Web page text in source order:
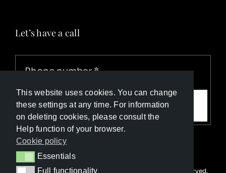
This website uses cookies. You can change
these settings at any time. For information
on deleting cookies, please consult the
Help function of your browser.
Cookie policy
EssentialsEssentials
Full functionality
Let’s have a call
Call me
© Copyright Luxury Travel Collection 2025. All rights reserved.